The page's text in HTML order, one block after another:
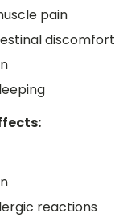
pain
discomfort
reactions